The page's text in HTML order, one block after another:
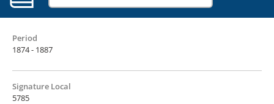
Period
1874 - 1887
Signature Local
5785